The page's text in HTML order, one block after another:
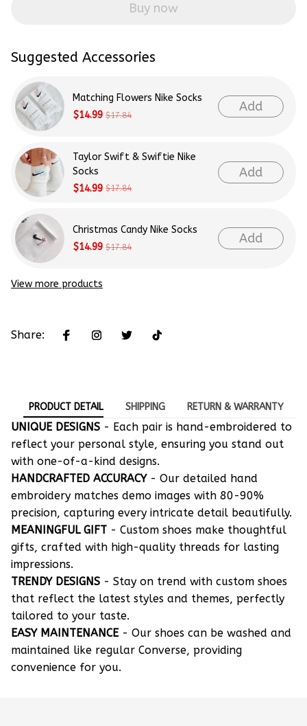
Buy now
Suggested Accessories
Matching Flowers Nike Socks
$14.99 $17.84
Add
Taylor Swift & Swiftie Nike
Socks
$14.99 $17.84
Add
Christmas Candy Nike Socks
$14.99 $17.84
Add
View more products
Share:
PRODUCT DETAIL SHIPPING RETURN & WARRANTY
UNIQUE DESIGNS - Each pair is hand-embroidered to
reflect your personal style, ensuring you stand out
with one-of-a-kind designs.
HANDCRAFTED ACCURACY- Our detailed hand
embroidery matches demo images with 80-90%
precision, capturing every intricate detail beautifully.
MEANINGFUL GIFT - Custom shoes make thoughtful
gifts, crafted with high-quality threads for lasting
impressions.
TRENDY DESIGNS - Stay on trend with custom shoes
that reflect the latest styles and themes, perfectly
tailored to your taste.
EASY MAINTENANCE - Our shoes can be washed and
maintained like regular Converse, providing
convenience for you.